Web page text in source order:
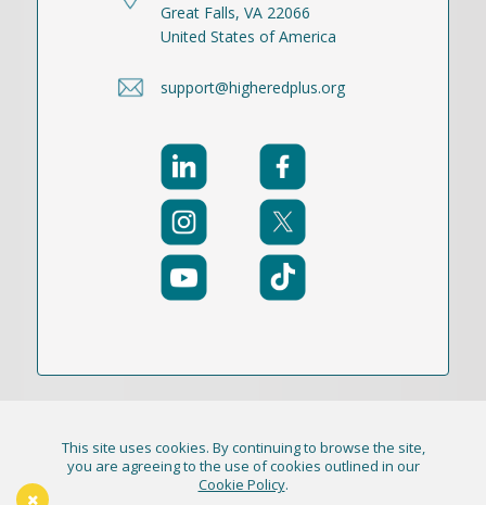
Great Falls, VA 22066
United States of America
support@higheredplus.org
© 2021-2026 Publication Academy, Inc. (DBA
HigherEd+) All Rights Reserved
This site uses cookies. By continuing to browse the site,
you are agreeing to the use of cookies outlined in our
Cookie Policy.